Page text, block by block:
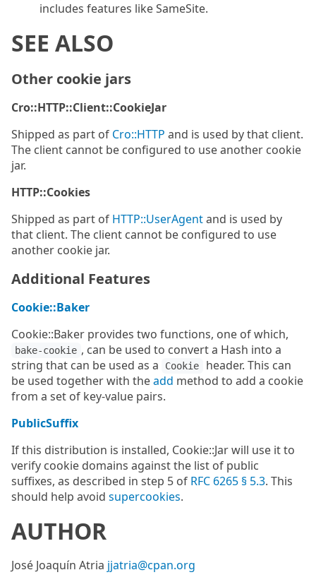
includes features like SameSite.
SEE ALSO
Other cookie jars
Cro::HTTP::Client::CookieJar
Shipped as part of Cro::HTTP and is used by that client.
The client cannot be configured to use another cookie
jar.
HTTP::Cookies
Shipped as part of HTTP::UserAgentand is used by
that client. The client cannot be configured to use
another cookie jar.
Additional Features
Cookie::Baker
Cookie::Baker provides two functions, one of which,
bake-cookie , can be used to convert a Hash into a
string that can be used as a
Cookie
header. This can
be used together with theadd method to add a cookie
from a set of key-value pairs.
PublicSuffix
If this distribution is installed, Cookie::Jar will use it to
verify cookie domains against the list of public
suffixes, as described in step 5 of RFC 6265 § 5.3. This
should help avoid supercookies.
AUTHOR
José Joaquín Atria jjatria@cpan.org